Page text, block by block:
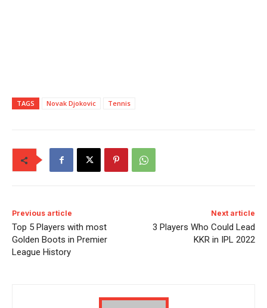
TAGS Novak Djokovic Tennis
Previous article
Top 5 Players with most
Golden Boots in Premier
League History
Next article
3 Players Who Could Lead
KKR in IPL 2022